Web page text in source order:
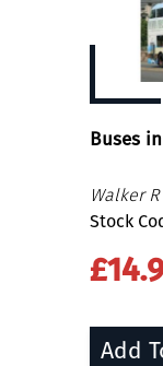
Buses
Walker R
Stock
Add